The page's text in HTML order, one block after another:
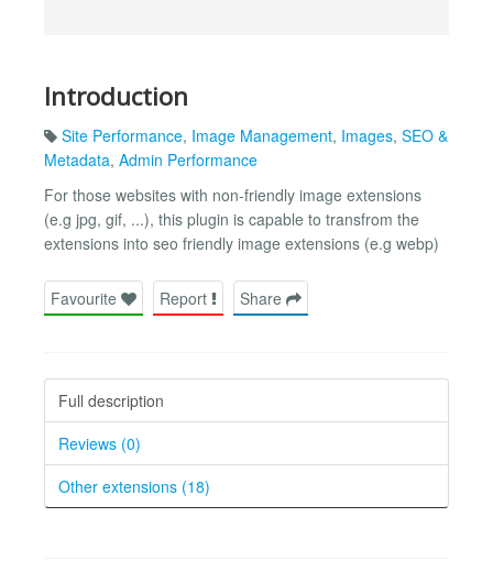
Introduction
Site Performance, Image Management, Images, SEO &
Metadata, Admin Performance
For those websites with non-friendly image extensions
(e.g jpg, gif, ...), this plugin is capable to transfrom the
extensions into seo friendly image extensions (e.g webp)
Favourite Report Share
Full description
Reviews (0)
Other extensions (18)